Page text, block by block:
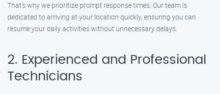
That’s why we prioritize prompt response times. Our team is
dedicated to arriving at your location quickly, ensuring you can
resume your daily activities without unnecessary delays.
2. Experienced and Professional
Technicians